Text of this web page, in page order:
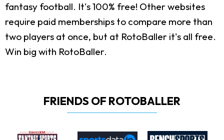
fantasy football. It's 100% free! Other websites
require paid memberships to compare more than
two players at once, but at RotoBaller it's all free.
Win big with RotoBaller.
FRIENDS OF ROTOBALLER